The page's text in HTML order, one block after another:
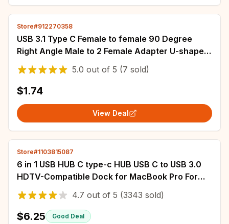
Store#912270358
USB 3.1 Type C Female to female 90 Degree
Right Angle Male to 2 Female Adapter U-shaped
Angled OTG Converter Connector
5.0 out of 5 (7 sold)
$1.74
View Deal
Store#1103815087
6 in 1 USB HUB C type-c HUB USB C to USB 3.0
HDTV-Compatible Dock for MacBook Pro For
Nintendo Switch USB-C Type C 3.0 Splitter
4.7 out of 5 (3343 sold)
$6.25 Good Deal